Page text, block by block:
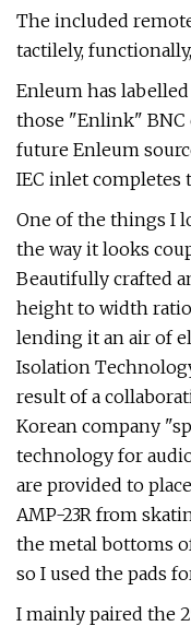
The included
tactilely,
Enleum has
those "Enlink" BNC
future Enleum
IEC inlet completes
One of the things I
the way it looks
Beautifully crafted
height to width
lending it an air of
Isolation
result of a
Korean company
technology for
are provided to
AMP-23R from
the metal bottoms
so I used the pads
I mainly paired the